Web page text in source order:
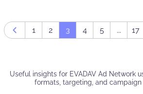
Prev page
1 2 3 4 5 ... 17
Useful insights for EVADAV Ad Network
formats, targeting, and campaign